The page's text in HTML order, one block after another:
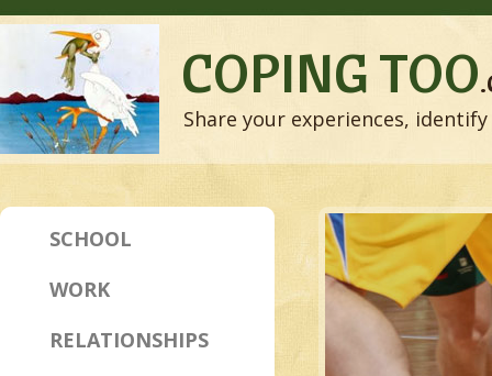
COPING TOO
Share your experiences,
SCHOOL
WORK
RELATIONSHIPS